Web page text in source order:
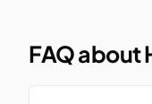
FAQ about